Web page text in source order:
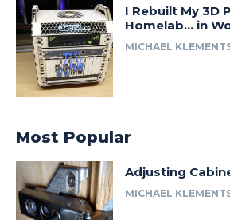
I Rebuilt My 3D
Homelab… in
MICHAEL
Most Popular
Adjusting
MICHAEL